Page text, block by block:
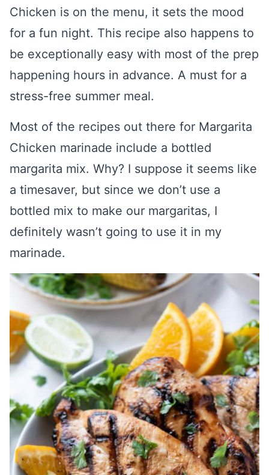
Chicken is on the menu, it sets the mood
for a fun night. This recipe also happens to
be exceptionally easy with most of the prep
happening hours in advance. A must for a
stress-free summer meal.
Most of the recipes out there for Margarita
Chicken marinade include a bottled
margarita mix. Why? I suppose it seems like
a timesaver, but since we don’t use a
bottled mix to make our margaritas, I
definitely wasn’t going to use it in my
marinade.